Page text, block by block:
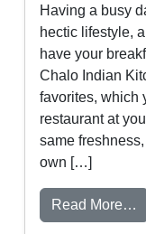
Having a busy
hectic lifestyle,
have your
Chalo Indian
favorites, which
restaurant at
same
own […]
Read More…